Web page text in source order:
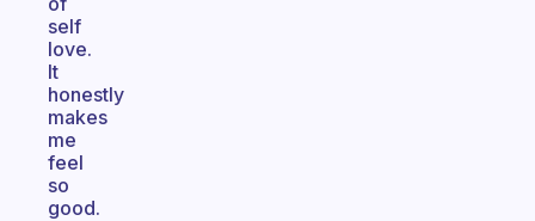
self
love.
It
honestly
makes
me
feel
so
good.